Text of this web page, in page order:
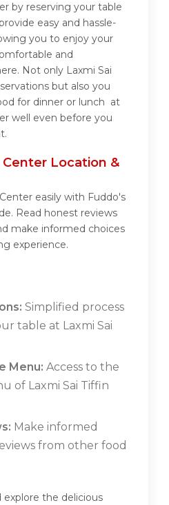
by reserving your table
easy and hassle-
you to enjoy your
and
Not only Laxmi Sai
but also you
for dinner or lunch at
well even before you
Location &
easily with Fuddo's
Read honest reviews
make informed choices
experience.
Simplified process
table at Laxmi Sai
Menu: Access to the
of Laxmi Sai Tiffin
Make informed
from other food
explore the delicious